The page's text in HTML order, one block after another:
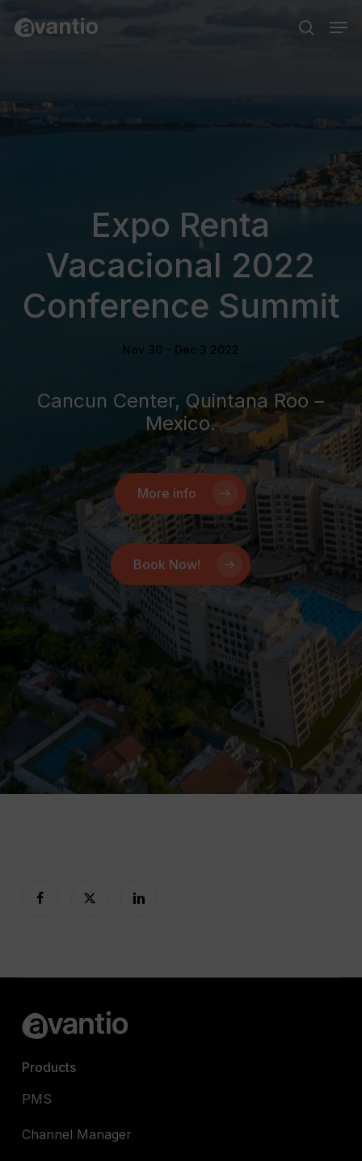
search
Expo Renta
Vacacional 2022
Conference Summit
Nov 30 - Dec 3 2022
Cancun Center, Quintana Roo –
Mexico.
More info
Book Now!
Products
PMS
Channel Manager